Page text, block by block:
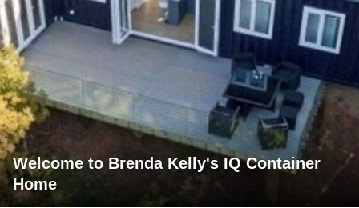
Welcome to Brenda Kelly's IQ Container
Home